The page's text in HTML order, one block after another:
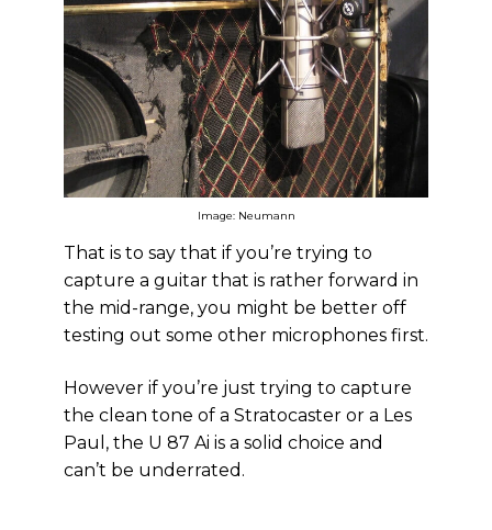
Image: Neumann
That is to say that if you’re trying to
capture a guitar that is rather forward in
the mid-range, you might be better off
testing out some other microphones first.
However if you’re just trying to capture
the clean tone of a Stratocaster or a Les
Paul, the U 87 Ai is a solid choice and
can’t be underrated.